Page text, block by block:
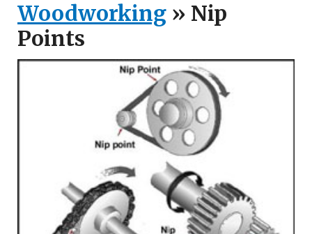
Woodworking » Nip
Points